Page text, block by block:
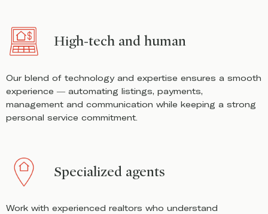
High-tech and human
Our blend of technology and expertise ensures a smooth
experience — automating listings, payments,
management and communication while keeping a strong
personal service commitment.
Specialized agents
Work with experienced realtors who understand